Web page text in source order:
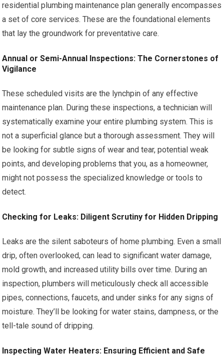
residential plumbing maintenance plan generally encompasses
a set of core services. These are the foundational elements
that lay the groundwork for preventative care.
Annual or Semi-Annual Inspections: The Cornerstones of
Vigilance
These scheduled visits are the lynchpin of any effective
maintenance plan. During these inspections, a technician will
systematically examine your entire plumbing system. This is
not a superficial glance but a thorough assessment. They will
be looking for subtle signs of wear and tear, potential weak
points, and developing problems that you, as a homeowner,
might not possess the specialized knowledge or tools to
detect.
Checking for Leaks: Diligent Scrutiny for Hidden Dripping
Leaks are the silent saboteurs of home plumbing. Even a small
drip, often overlooked, can lead to significant water damage,
mold growth, and increased utility bills over time. During an
inspection, plumbers will meticulously check all accessible
pipes, connections, faucets, and under sinks for any signs of
moisture. They’ll be looking for water stains, dampness, or the
tell-tale sound of dripping.
Inspecting Water Heaters: Ensuring Efficient and Safe